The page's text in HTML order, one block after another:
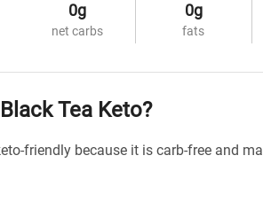
0g
net carbs
0g
fats
Tea Keto?
friendly because it is carb-free and